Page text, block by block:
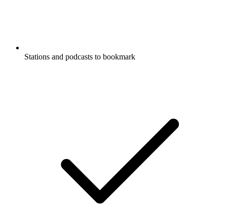
Stations and podcasts to bookmark